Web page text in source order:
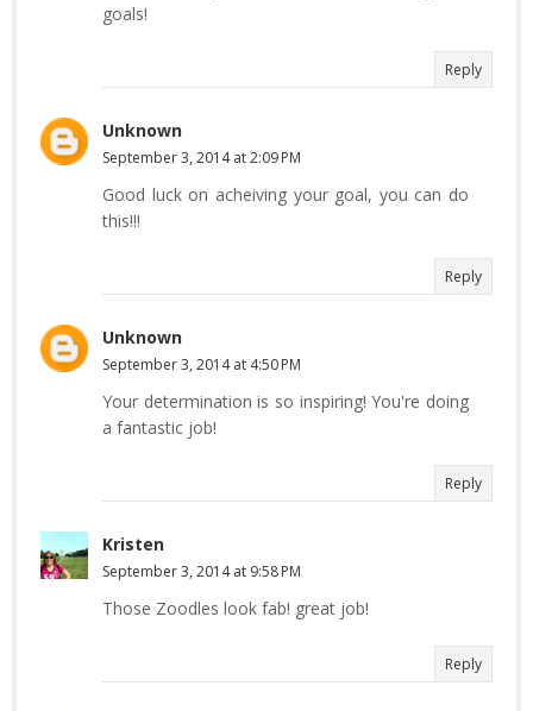
goals!
Reply
Unknown
September 3, 2014 at 2:09 PM
Good luck on acheiving your goal, you can do
this!!!
Reply
Unknown
September 3, 2014 at 4:50 PM
Your determination is so inspiring! You're doing
a fantastic job!
Reply
Kristen
September 3, 2014 at 9:58 PM
Those Zoodles look fab! great job!
Reply